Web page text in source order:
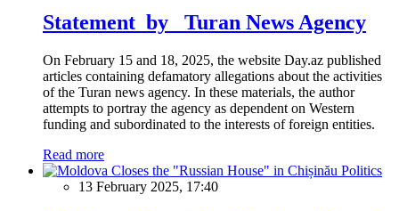
Statement by Turan News Agency
On February 15 and 18, 2025, the website Day.az published
articles containing defamatory allegations about the activities
of the Turan news agency. In these materials, the author
attempts to portray the agency as dependent on Western
funding and subordinated to the interests of foreign entities.
Read more
Politics
13 February 2025, 17:40